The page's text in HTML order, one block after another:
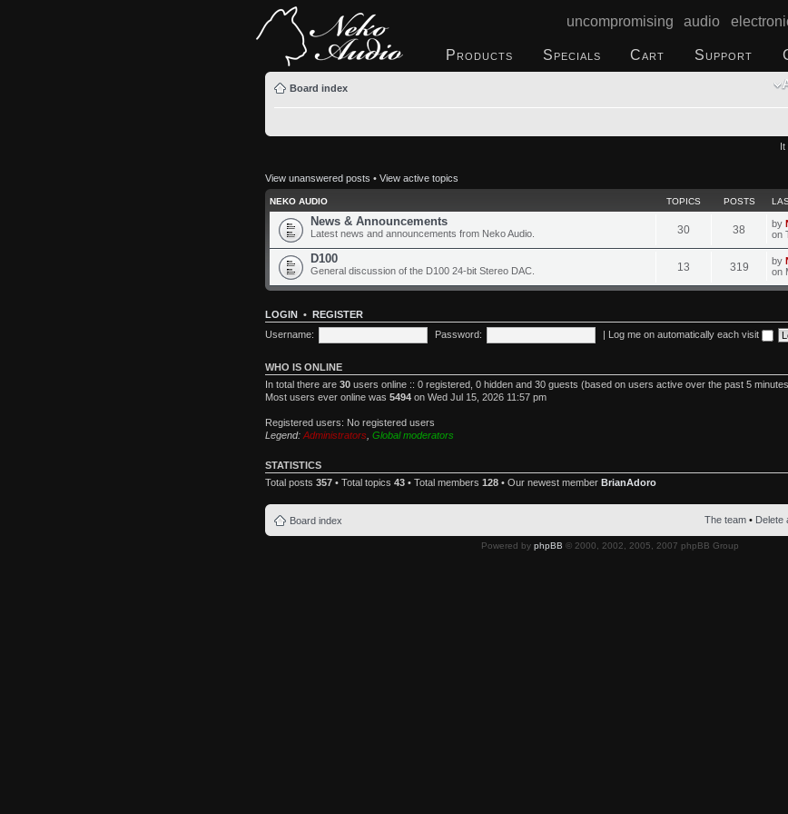
uncompromising audio
Products Specials Cart Support
Board index
It
View unanswered posts • View active topics
NEKO AUDIO TOPICS POSTS
News & Announcements
Latest news and announcements from Neko Audio. 30 38 by
on
D100
General discussion of the D100 24-bit Stereo DAC. 13 319 by
on
LOGIN •
REGISTER
Username:
Password: | Log me on automatically each visit
WHO IS ONLINE
In total there are 30 users online :: 0 registered, 0 hidden and 30 guests (based on users active over the past 5
Most users ever online was 5494 on Wed Jul 15, 2026 11:57 pm
Registered users: No registered users
Legend: Administrators Global moderators
STATISTICS
Total posts 357 • Total topics 43 • Total members 128 • Our newest member BrianAdoro
Board index The team • Delete
Powered by phpBB © 2000, 2002, 2005, 2007 phpBB Group